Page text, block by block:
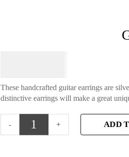
These handcrafted guitar earrings are
distinctive earrings will make a great
ADD